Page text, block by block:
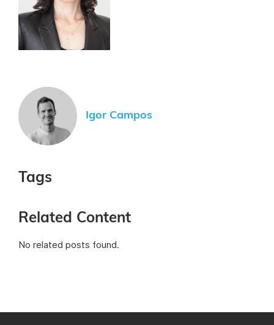
Igor Campos
Tags
Related Content
No related posts found.